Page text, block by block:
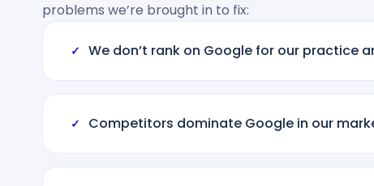
problems we’re brought in to fix:
✓ We don’t rank on Google for our practice
✓ Competitors dominate Google in our